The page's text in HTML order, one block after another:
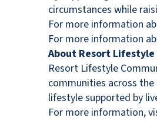
circumstances while
For more information
For more information
About Resort
Resort Lifestyle
communities across the
lifestyle supported by
For more information,